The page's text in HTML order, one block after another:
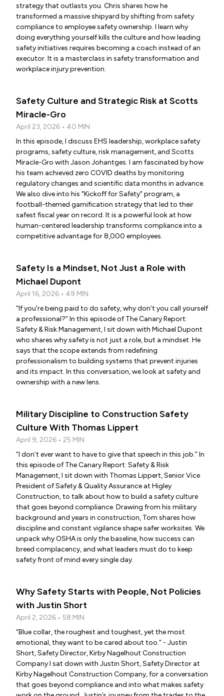
strategy that outlasts you. Chris shares how he
transformed a massive shipyard by shifting from safety
compliance to employee safety ownership. I learn why
doing everything yourself kills the culture and how leading
safety initiatives requires becoming a coach instead of an
executor. It is a masterclass in safety transformation and
workplace injury prevention.
Safety Culture and Strategic Risk at Scotts
Miracle-Gro
April 23, 2026 • 40 MIN
In this episode, I discuss EHS leadership, workplace safety
programs, safety culture, risk management, and Scotts
Miracle-Gro with Jason Johantges. I am fascinated by how
his team achieved zero COVID deaths by monitoring
regulatory changes and scientific data months in advance.
We also dive into his "Kickoff for Safety" program, a
football-themed gamification strategy that led to their
safest fiscal year on record. It is a powerful look at how
human-centered leadership transforms compliance into a
competitive advantage for 8,000 employees.
Safety Is a Mindset, Not Just a Role with
Michael Dupont
April 16, 2026 • 49 MIN
“If you're being paid to do safety, why don’t you call yourself
a professional?” In this episode of The Canary Report:
Safety & Risk Management, I sit down with Michael Dupont
who shares why safety is not just a role, but a mindset. He
says that the scope extends from redefining
professionalism to building systems that prevent injuries
and its impact. In this conversation, we look at safety and
ownership with a new lens.
Military Discipline to Construction Safety
Culture With Thomas Lippert
April 9, 2026 • 25 MIN
“I don’t ever want to have to give that speech in this job.” In
this episode of The Canary Report: Safety & Risk
Management, I sit down with Thomas Lippert, Senior Vice
President of Safety & Quality Assurance at Higley
Construction, to talk about how to build a safety culture
that goes beyond compliance. Drawing from his military
background and years in construction, Tom shares how
discipline and constant vigilance shape safer worksites. We
unpack why OSHA is only the baseline, how success can
breed complacency, and what leaders must do to keep
safety front of mind every single day.
Why Safety Starts with People, Not Policies
with Justin Short
April 2, 2026 • 58 MIN
“Blue collar, the roughest and toughest, yet the most
emotional, they want to be cared about too.” - Justin
Short, Safety Director, Kirby Nagelhout Construction
Company I sat down with Justin Short, Safety Director at
Kirby Nagelhout Construction Company, for a conversation
that goes beyond compliance and into what makes safety